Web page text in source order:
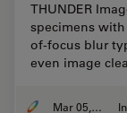
THUNDER
specimens
of-focus blur
even image
Mar 05, 2019